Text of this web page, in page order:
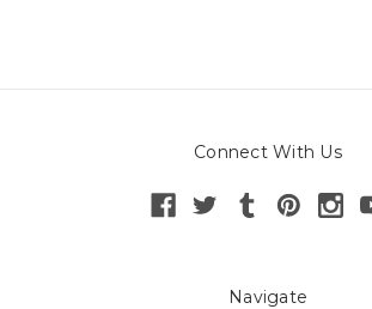
Connect With Us
Navigate